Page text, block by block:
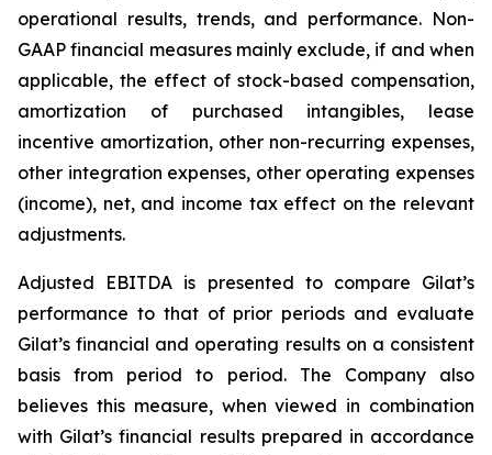
operational results, trends, and performance. Non-
GAAP financial measures mainly exclude, if and when
applicable, the effect of stock-based compensation,
amortization of purchased intangibles, lease
incentive amortization, other non-recurring expenses,
other integration expenses, other operating expenses
(income), net, and income tax effect on the relevant
adjustments.
Adjusted EBITDA is presented to compare Gilat’s
performance to that of prior periods and evaluate
Gilat’s financial and operating results on a consistent
basis from period to period. The Company also
believes this measure, when viewed in combination
with Gilat’s financial results prepared in accordance